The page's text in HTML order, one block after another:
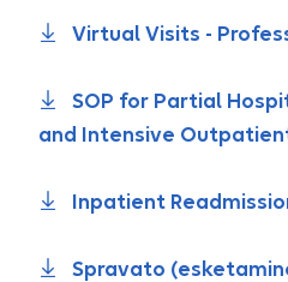
Virtual Visits -
SOP for Partial
and Intensive
Inpatient
Spravato